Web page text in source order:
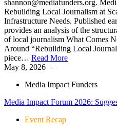
shannon@mediafunders.org.
Rebuilding Local Journalism at
Infrastructure Needs. Published
provides an analysis of the
of local journalism What Comes
Around “Rebuilding Local
piece… Read More
May 8, 2026 –
Media Impact Funders
Media Impact Forum 2026:
Event Recap